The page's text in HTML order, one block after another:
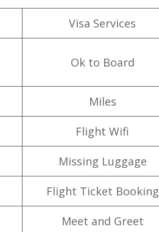
Visa Services
Ok to Board
Miles
Flight Wifi
Missing Luggage
Flight Ticket Booking
Meet and Greet